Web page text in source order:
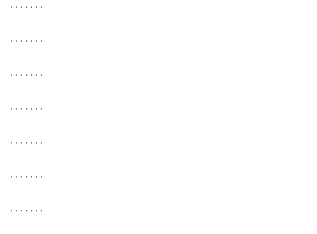
. . . . . . .
. . . . . . .
. . . . . . .
. . . . . . .
. . . . . . .
. . . . . . .
. . . . . . .